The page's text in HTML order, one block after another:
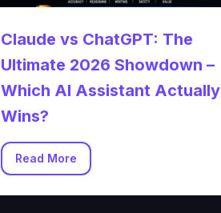
Claude vs ChatGPT: The
Ultimate 2026 Showdown –
Which AI Assistant Actually
Wins?
Read More